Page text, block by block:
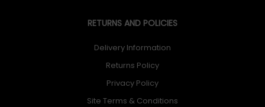
RETURNS AND POLICIES
Delivery Information
Returns Policy
Privacy Policy
Site Terms & Conditions